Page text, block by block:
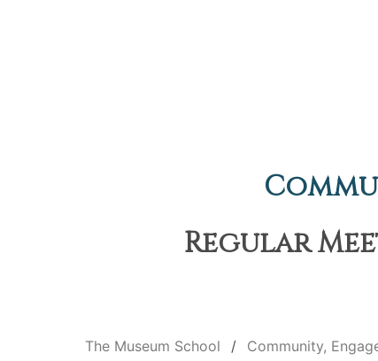
Regular
The Museum School Community,